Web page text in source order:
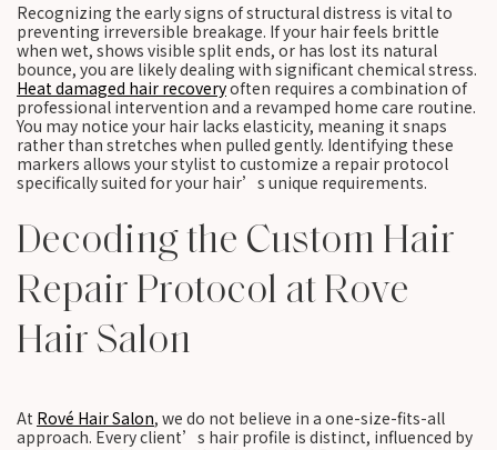
Recognizing the early signs of structural distress is vital to
preventing irreversible breakage. If your hair feels brittle
when wet, shows visible split ends, or has lost its natural
bounce, you are likely dealing with significant chemical stress.
Heat damaged hair recoveryoften requires a combination of
professional intervention and a revamped home care routine.
You may notice your hair lacks elasticity, meaning it snaps
rather than stretches when pulled gently. Identifying these
markers allows your stylist to customize a repair protocol
specifically suited for your hair’s unique requirements.
Decoding the Custom Hair
Repair Protocol at Rove
Hair Salon
At Rové Hair Salon, we do not believe in a one-size-fits-all
approach. Every client’s hair profile is distinct, influenced by